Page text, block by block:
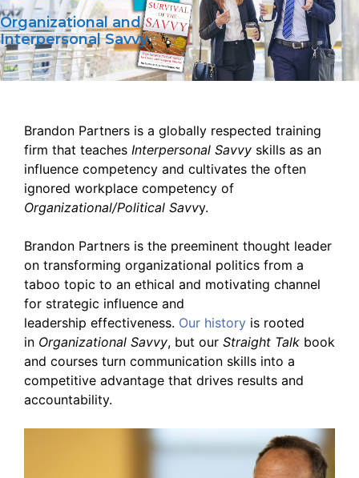
Organizational and
Interpersonal Savvy
Brandon Partners is a globally respected training
firm that teaches Interpersonal Savvy skills as an
influence competency and cultivates the often
ignored workplace competency of
Organizational/Political Savvy.
Brandon Partners is the preeminent thought leader
on transforming organizational politics from a
taboo topic to an ethical and motivating channel
for strategic influence and
leadership effectiveness. Our history is rooted
in Organizational Savvy, but our Straight Talk book
and courses turn communication skills into a
competitive advantage that drives results and
accountability.